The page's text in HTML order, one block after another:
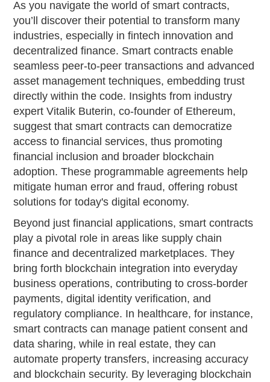
As you navigate the world of smart contracts,
you’ll discover their potential to transform many
industries, especially in fintech innovation and
decentralized finance. Smart contracts enable
seamless peer-to-peer transactions and advanced
asset management techniques, embedding trust
directly within the code. Insights from industry
expert Vitalik Buterin, co-founder of Ethereum,
suggest that smart contracts can democratize
access to financial services, thus promoting
financial inclusion and broader blockchain
adoption. These programmable agreements help
mitigate human error and fraud, offering robust
solutions for today's digital economy.
Beyond just financial applications, smart contracts
play a pivotal role in areas like supply chain
finance and decentralized marketplaces. They
bring forth blockchain integration into everyday
business operations, contributing to cross-border
payments, digital identity verification, and
regulatory compliance. In healthcare, for instance,
smart contracts can manage patient consent and
data sharing, while in real estate, they can
automate property transfers, increasing accuracy
and blockchain security. By leveraging blockchain